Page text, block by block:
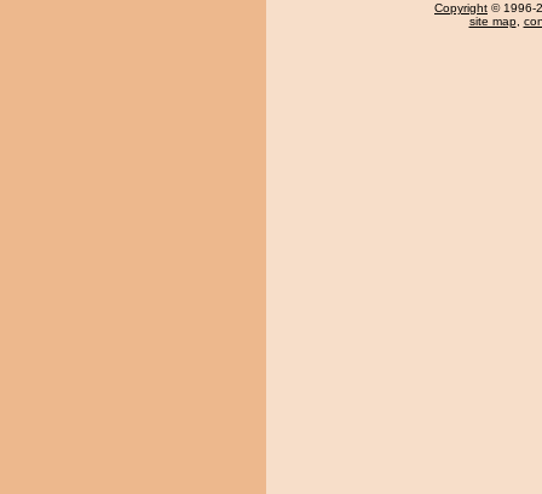
Copyright © 1996-
site map,